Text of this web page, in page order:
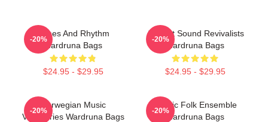
Runes And Rhythm
Wardruna Bags
$24.95 - $29.95
-20%
Ancient Sound Revivalists
Wardruna Bags
$24.95 - $29.95
-20%
Norwegian Music
Visionaries Wardruna Bags
-20%
Mythic Folk Ensemble
Wardruna Bags
-20%